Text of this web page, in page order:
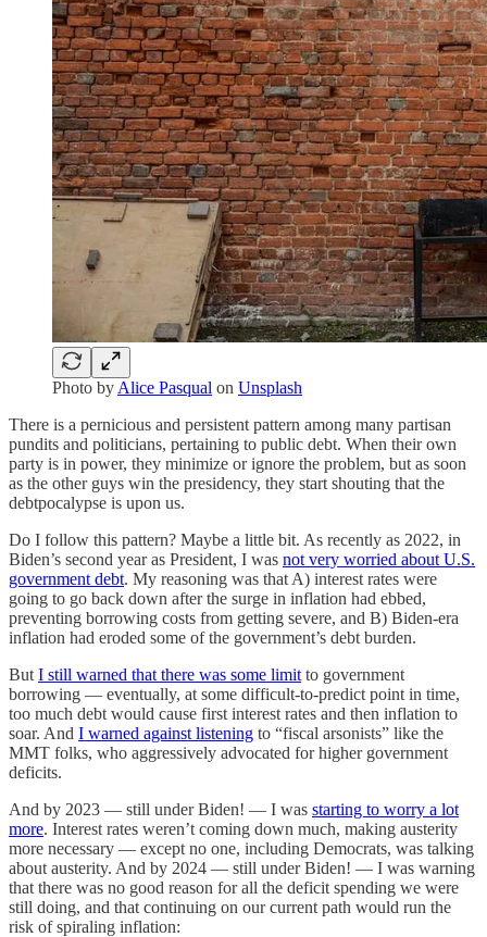
Photo by Alice Pasqual on Unsplash
There is a pernicious and persistent pattern among many partisan
pundits and politicians, pertaining to public debt. When their own
party is in power, they minimize or ignore the problem, but as soon
as the other guys win the presidency, they start shouting that the
debtpocalypse is upon us.
Do I follow this pattern? Maybe a little bit. As recently as 2022, in
Biden’s second year as President, I was not very worried about U.S.
government debt. My reasoning was that A) interest rates were
going to go back down after the surge in inflation had ebbed,
preventing borrowing costs from getting severe, and B) Biden-era
inflation had eroded some of the government’s debt burden.
But I still warned that there was some limit to government
borrowing — eventually, at some difficult-to-predict point in time,
too much debt would cause first interest rates and then inflation to
soar. And I warned against listening to “fiscal arsonists” like the
MMT folks, who aggressively advocated for higher government
deficits.
And by 2023 — still under Biden! — I was starting to worry a lot
more. Interest rates weren’t coming down much, making austerity
more necessary — except no one, including Democrats, was talking
about austerity. And by 2024 — still under Biden! — I was warning
that there was no good reason for all the deficit spending we were
still doing, and that continuing on our current path would run the
risk of spiraling inflation: